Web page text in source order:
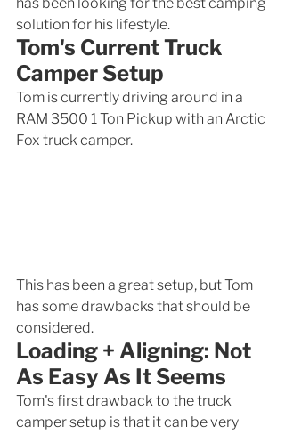
has been looking for the best camping
solution for his lifestyle.
Tom's Current Truck
Camper Setup
Tom is currently driving around in a
RAM 3500 1 Ton Pickup with an Arctic
Fox truck camper.
This has been a great setup, but Tom
has some drawbacks that should be
considered.
Loading + Aligning: Not
As Easy As It Seems
Tom's first drawback to the truck
camper setup is that it can be very